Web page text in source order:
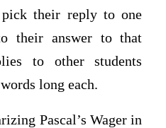
their reply to one
their answer to that
to other students
long each.
Pascal’s Wager in